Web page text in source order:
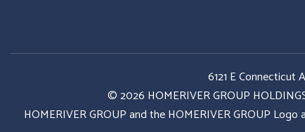
6121 E Connecticut
© 2026 HOMERIVER GROUP
HOMERIVER GROUP and the HOMERIVER GROUP